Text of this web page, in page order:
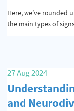
Here, we’ve rounded
the main types of
27 Aug 2024
and